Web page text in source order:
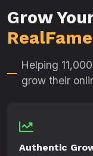
Grow
RealFame
Helping
grow their
Authentic